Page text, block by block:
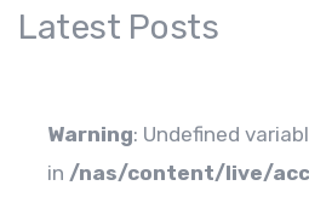
Latest Posts
Warning: Undefined
in /nas/content/live/